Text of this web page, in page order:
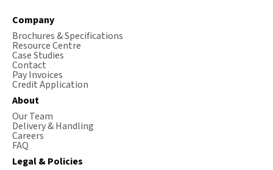
Company
Brochures & Specifications
Resource Centre
Case Studies
Contact
Pay Invoices
Credit Application
About
Our Team
Delivery & Handling
Careers
FAQ
Legal & Policies